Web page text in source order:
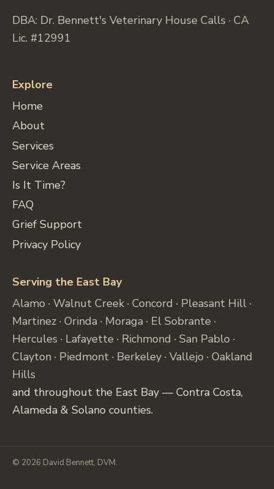
DBA: Dr. Bennett's Veterinary House Calls · CA
Lic. #12991
Explore
Home
About
Services
Service Areas
Is It Time?
FAQ
Grief Support
Privacy Policy
Serving the East Bay
Alamo · Walnut Creek · Concord · Pleasant Hill ·
Martinez · Orinda · Moraga · El Sobrante ·
Hercules · Lafayette · Richmond · San Pablo ·
Clayton · Piedmont · Berkeley · Vallejo · Oakland
Hills
and throughout the East Bay — Contra Costa,
Alameda & Solano counties.
© 2026 David Bennett, DVM.